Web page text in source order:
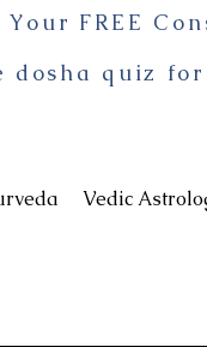
Vedic
Your FREE
dosha quiz